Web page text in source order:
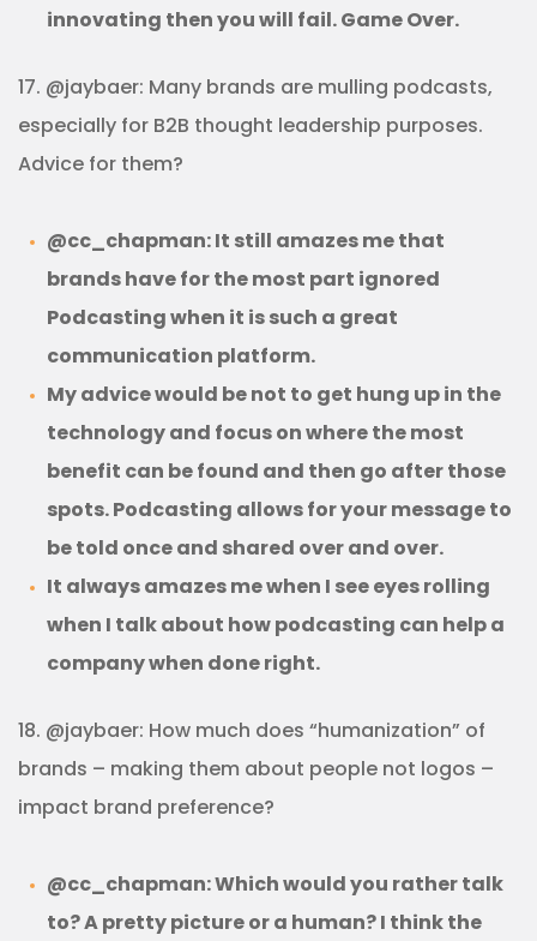
innovating then you will fail. Game Over.
17. @jaybaer: Many brands are mulling podcasts,
especially for B2B thought leadership purposes.
Advice for them?
@cc_chapman: It still amazes me that
brands have for the most part ignored
Podcasting when it is such a great
communication platform.
My advice would be not to get hung up in the
technology and focus on where the most
benefit can be found and then go after those
spots. Podcasting allows for your message to
be told once and shared over and over.
It always amazes me when I see eyes rolling
when I talk about how podcasting can help a
company when done right.
18. @jaybaer: How much does “humanization” of
brands – making them about people not logos –
impact brand preference?
@cc_chapman: Which would you rather talk
to? A pretty picture or a human? I think the